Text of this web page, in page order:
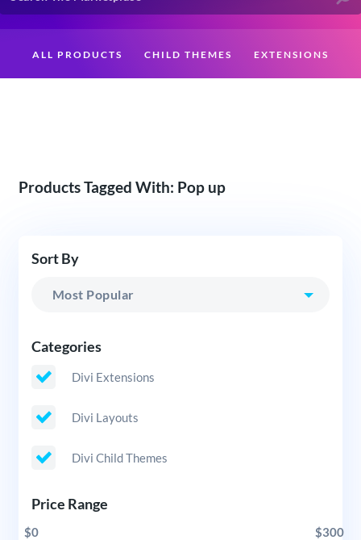
ALL PRODUCTS CHILD THEMES EXTENSIONS
Products Tagged With: Pop up
Sort By
Categories
Divi Extensions
Divi Layouts
Divi Child Themes
Price Range
$0 $300